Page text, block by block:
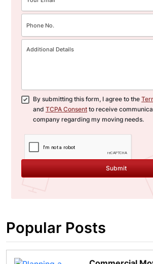
By submitting this form, I agree to the
and TCPA Consent to receive
company regarding my moving needs.
Submit
Popular Posts